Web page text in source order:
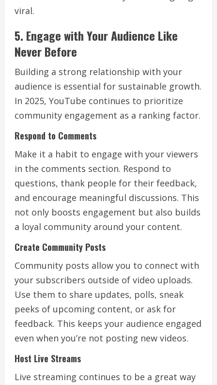
viral.
5. Engage with Your Audience Like
Never Before
Building a strong relationship with your
audience is essential for sustainable growth.
In 2025, YouTube continues to prioritize
community engagement as a ranking factor.
Respond to Comments
Make it a habit to engage with your viewers
in the comments section. Respond to
questions, thank people for their feedback,
and encourage meaningful discussions. This
not only boosts engagement but also builds
a loyal community around your content.
Create Community Posts
Community posts allow you to connect with
your subscribers outside of video uploads.
Use them to share updates, polls, sneak
peeks of upcoming content, or ask for
feedback. This keeps your audience engaged
even when you’re not posting new videos.
Host Live Streams
Live streaming continues to be a great way